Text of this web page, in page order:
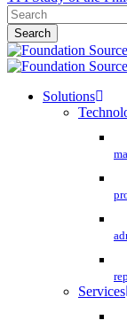
Skip
to
main
content
Search
Close
Search
search
account
Menu
Solutions
Services